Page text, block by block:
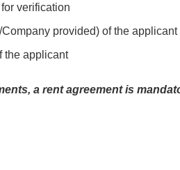
verification
provided) of the applicant
the applicant
a rent agreement is